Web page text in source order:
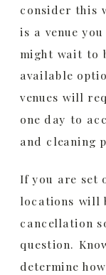
consider this
is a venue
might wait to
available
venues will
one day to
and cleaning
If you are set
locations will
cancellation
question.
determine